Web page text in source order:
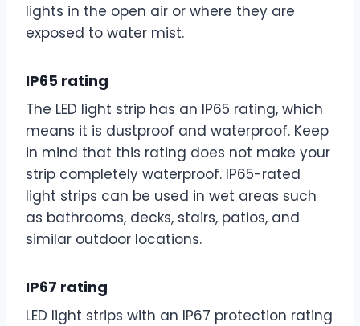
lights in the open air or where they are
exposed to water mist.
IP65 rating
The LED light strip has an IP65 rating, which
means it is dustproof and waterproof. Keep
in mind that this rating does not make your
strip completely waterproof. IP65-rated
light strips can be used in wet areas such
as bathrooms, decks, stairs, patios, and
similar outdoor locations.
IP67 rating
LED light strips with an IP67 protection rating